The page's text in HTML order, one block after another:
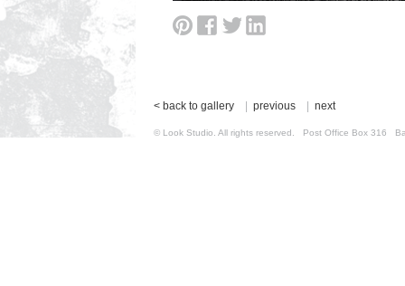
< back to gallery previous next
© Look Studio. All rights reserved. Post Office Box 316